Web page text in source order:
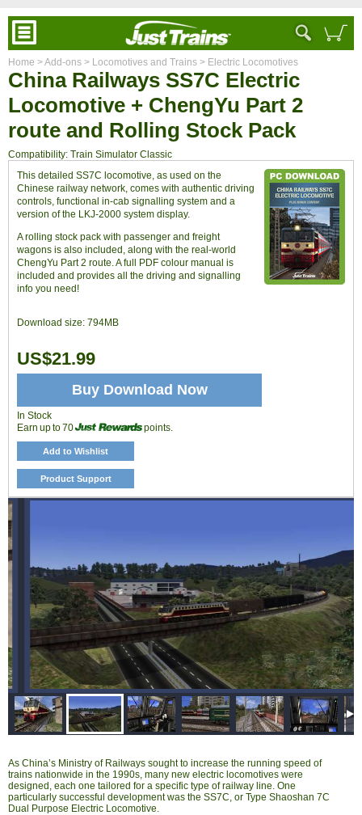
Home > Add-ons > Locomotives and Trains > Electric Locomotives
China Railways SS7C Electric
Locomotive + ChengYu Part 2
route and Rolling Stock Pack
Compatibility: Train Simulator Classic
As China’s Ministry of Railways sought to increase the running speed of
trains nationwide in the 1990s, many new electric locomotives were
designed, each one tailored for a specific type of railway line. One
particularly successful development was the SS7C, or Type Shaoshan 7C
Dual Purpose Electric Locomotive.
This detailed SS7C locomotive, as used on the
Chinese railway network, comes with authentic driving
controls, functional in-cab signalling system and a
version of the LKJ-2000 system display.
A rolling stock pack with passenger and freight
wagons is also included, along with the real-world
ChengYu Part 2 route. A full PDF colour manual is
included and provides all the driving and signalling
info you need!
Download size: 794MB
Buy Download Now
US$21.99
In Stock
Earn up to 70
points.
Add to Wishlist
Product Support